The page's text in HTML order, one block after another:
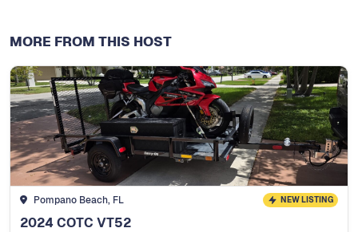
MORE FROM THIS HOST
Pompano Beach, FL NEW LISTING
2024 COTC VT52